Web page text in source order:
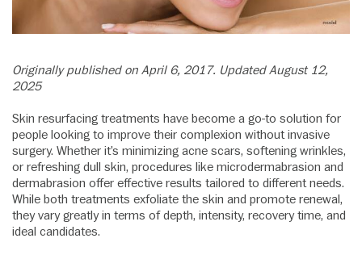
Originally published on April 6, 2017. Updated August 12,
2025
Skin resurfacing treatments have become a go-to solution for
people looking to improve their complexion without invasive
surgery. Whether it’s minimizing acne scars, softening wrinkles,
or refreshing dull skin, procedures like microdermabrasion and
dermabrasion offer effective results tailored to different needs.
While both treatments exfoliate the skin and promote renewal,
they vary greatly in terms of depth, intensity, recovery time, and
ideal candidates.